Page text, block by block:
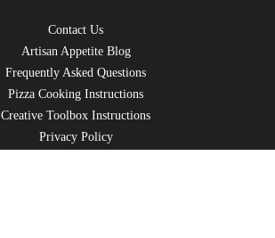
Contact Us
Artisan Appetite Blog
Frequently Asked Questions
Pizza Cooking Instructions
Creative Toolbox Instructions
Privacy Policy